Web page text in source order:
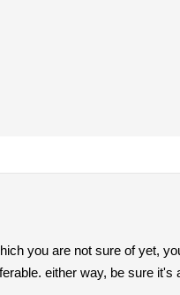
you are not sure of yet,
either way, be sure